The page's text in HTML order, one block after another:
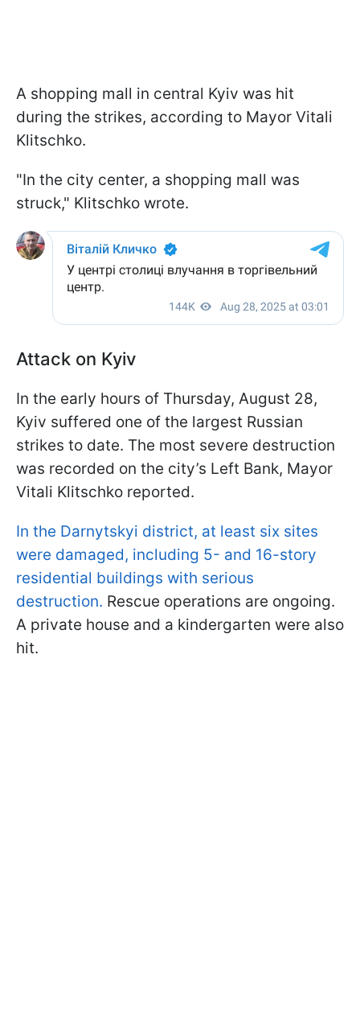
A shopping mall in central Kyiv was hit
during the strikes, according to Mayor Vitali
Klitschko.
"In the city center, a shopping mall was
struck," Klitschko wrote.
Attack on Kyiv
In the early hours of Thursday, August 28,
Kyiv suffered one of the largest Russian
strikes to date. The most severe destruction
was recorded on the city’s Left Bank, Mayor
Vitali Klitschko reported.
In the Darnytskyi district, at least six sites
were damaged, including 5- and 16-story
residential buildings with serious
destruction. Rescue operations are ongoing.
A private house and a kindergarten were also
hit.